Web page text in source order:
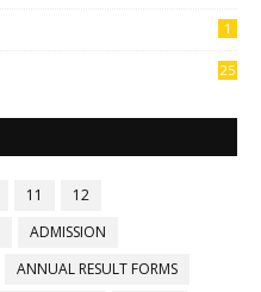
1
25
11
12
ADMISSION
ANNUAL RESULT FORMS